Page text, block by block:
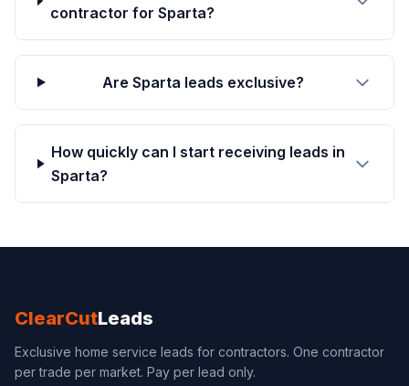
contractor for Sparta?
Are Sparta leads exclusive?
How quickly can I start receiving leads in
Sparta?
ClearCutLeads
Exclusive home service leads for contractors. One contractor
per trade per market. Pay per lead only.